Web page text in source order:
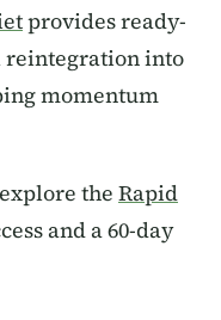
provides ready-
reintegration into
momentum
the Rapid
and a 60-day